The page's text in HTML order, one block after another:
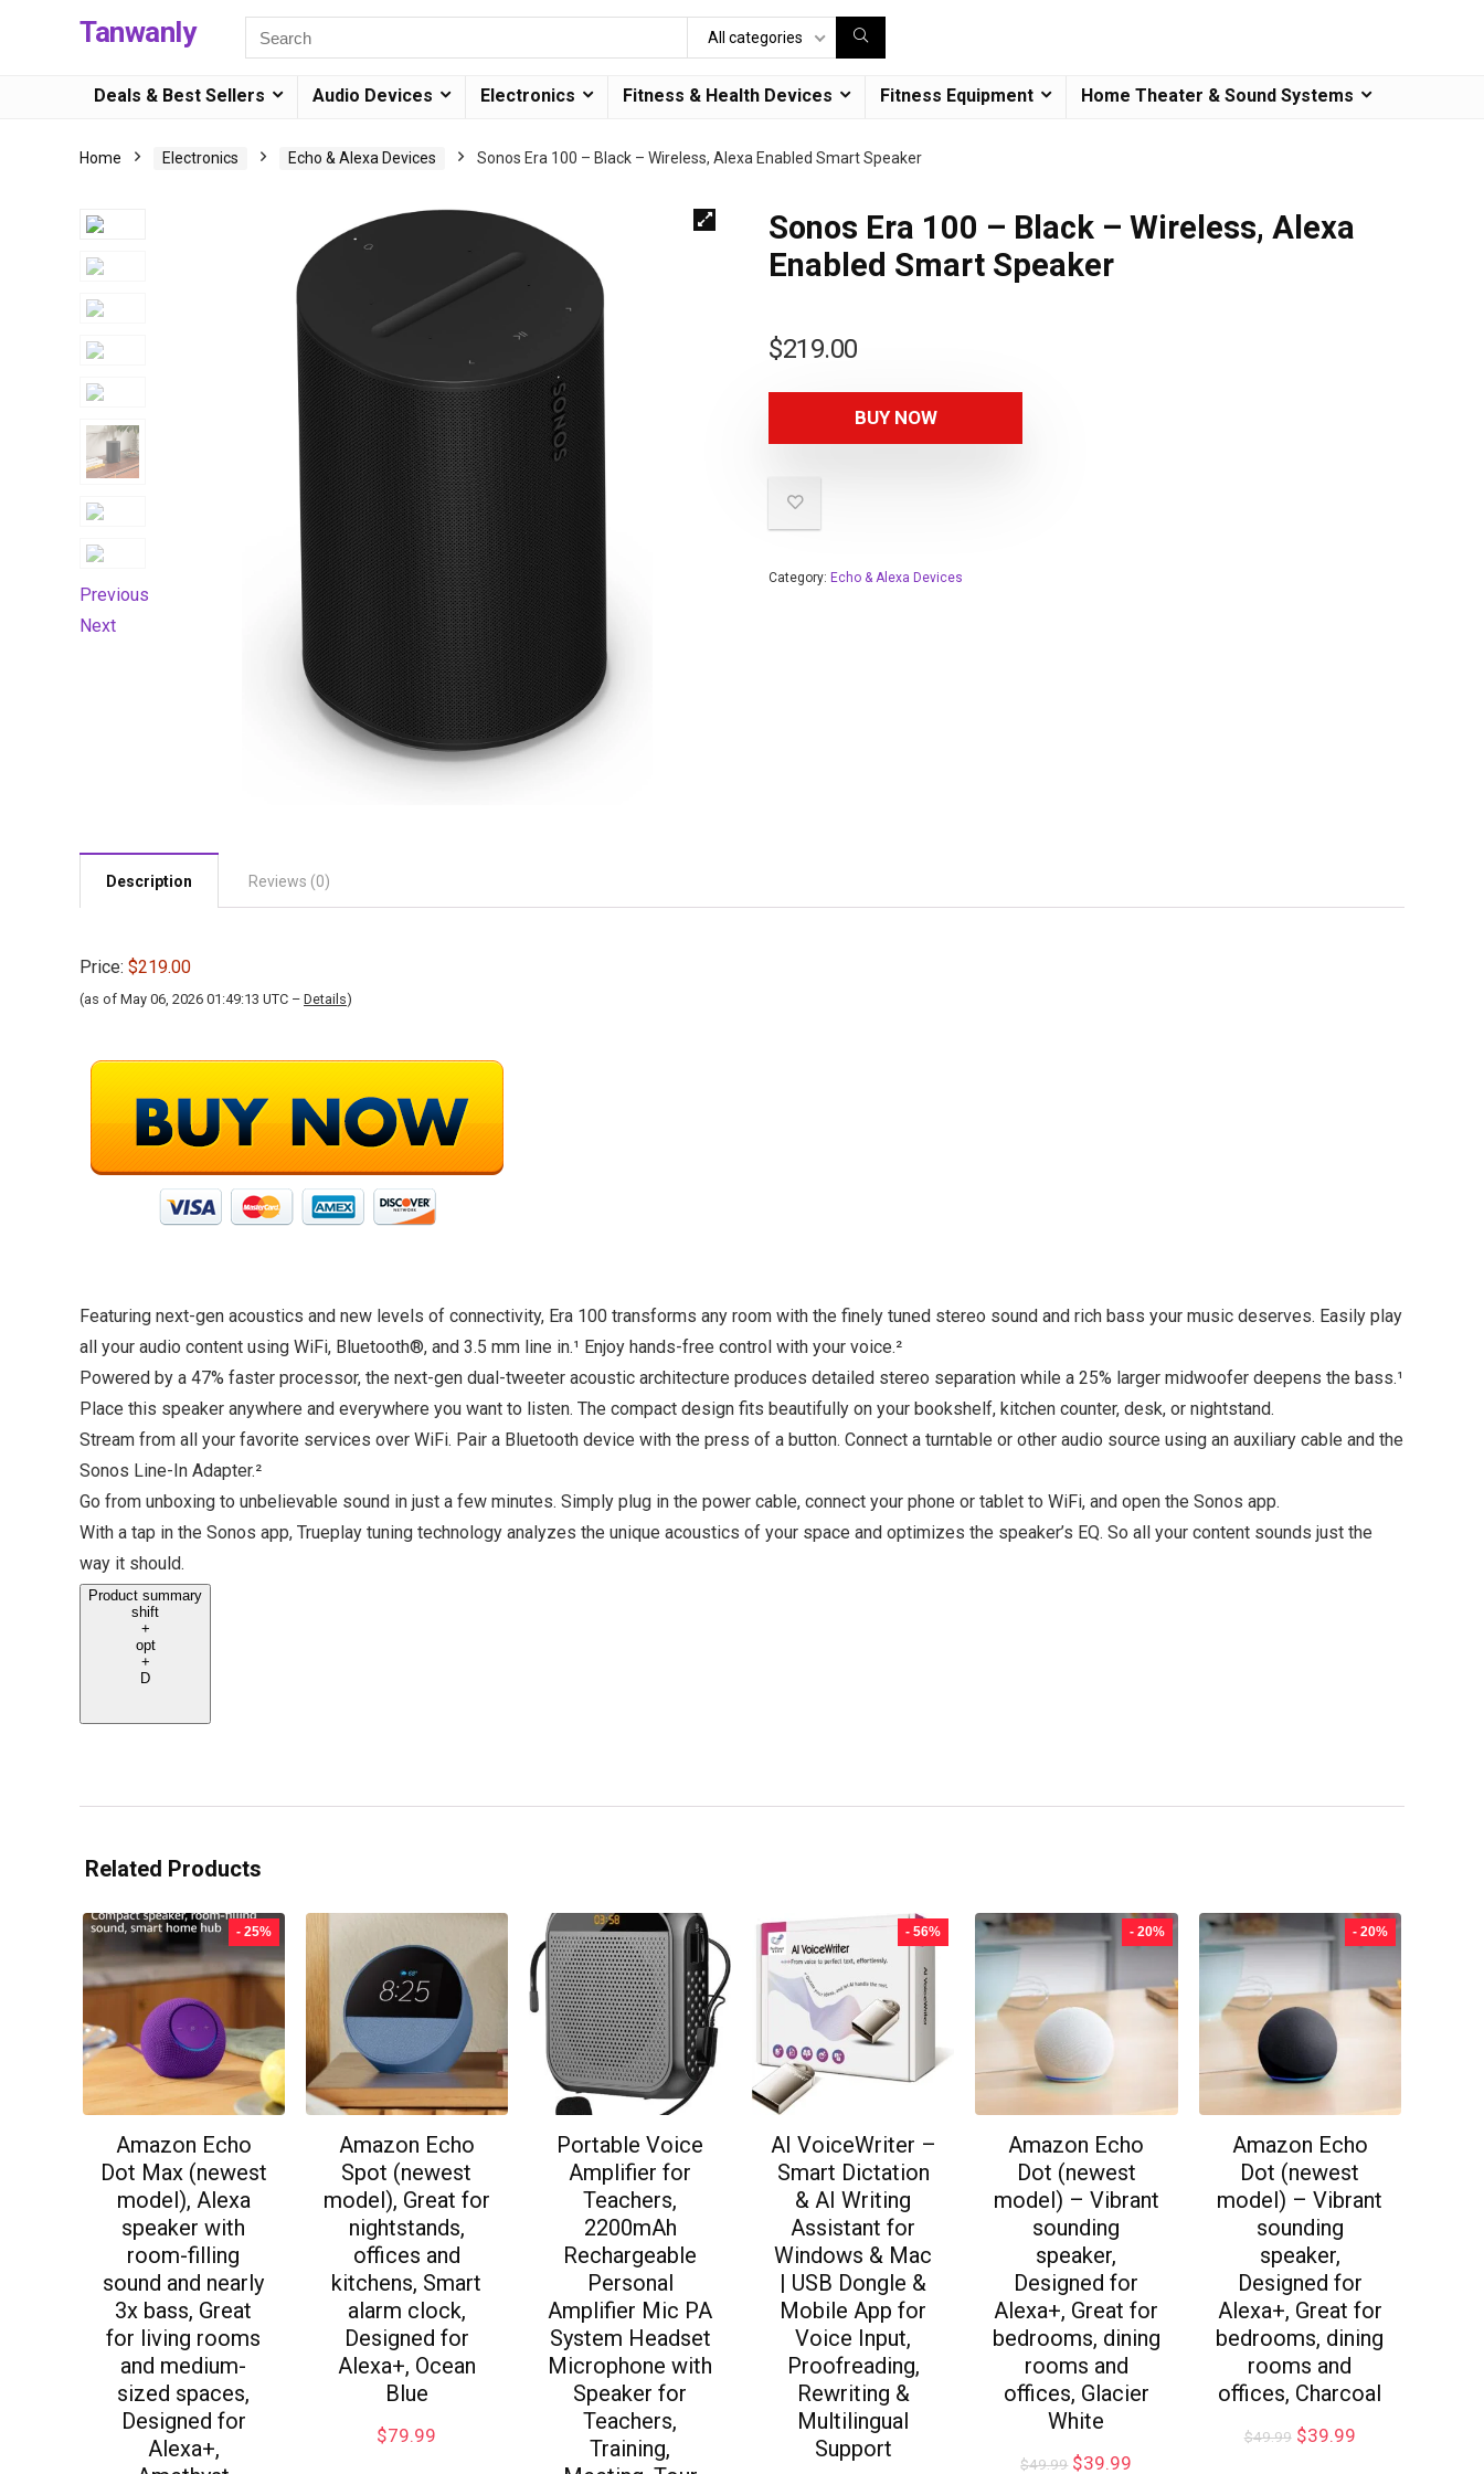
Tanwanly All categories
Deals & Best Sellers Audio Devices Electronics Fitness & Health Devices Fitness Equipment Home Theater & Sound Systems
Home Electronics Echo & Alexa Devices Sonos Era 100 – Black – Wireless, Alexa Enabled Smart Speaker
Previous
Next
Sonos Era 100 – Black – Wireless, Alexa
Enabled Smart Speaker
$219.00
BUY NOW
Category: Echo & Alexa Devices
Description Reviews (0)
Price: $219.00
(as of May 06, 2026 01:49:13 UTC – Details)
Featuring next-gen acoustics and new levels of connectivity, Era 100 transforms any room with the finely tuned stereo sound and rich bass your music deserves. Easily play
all your audio content using WiFi, Bluetooth®, and 3.5 mm line in.¹ Enjoy hands-free control with your voice.²
Powered by a 47% faster processor, the next-gen dual-tweeter acoustic architecture produces detailed stereo separation while a 25% larger midwoofer deepens the bass.¹
Place this speaker anywhere and everywhere you want to listen. The compact design fits beautifully on your bookshelf, kitchen counter, desk, or nightstand.
Stream from all your favorite services over WiFi. Pair a Bluetooth device with the press of a button. Connect a turntable or other audio source using an auxiliary cable and the
Sonos Line-In Adapter.²
Go from unboxing to unbelievable sound in just a few minutes. Simply plug in the power cable, connect your phone or tablet to WiFi, and open the Sonos app.
With a tap in the Sonos app, Trueplay tuning technology analyzes the unique acoustics of your space and optimizes the speaker’s EQ. So all your content sounds just the
way it should.
Product summary
shift
+
opt
+
D
Related Products
- 25%
Amazon Echo
Dot Max (newest
model), Alexa
speaker with
room-filling
sound and nearly
3x bass, Great
for living rooms
and medium-
sized spaces,
Designed for
Alexa+,
Amazon Echo
Spot (newest
model), Great for
nightstands,
offices and
kitchens, Smart
alarm clock,
Designed for
Alexa+, Ocean
Blue
$79.99
Portable Voice
Amplifier for
Teachers,
2200mAh
Rechargeable
Personal
Amplifier Mic PA
System Headset
Microphone with
Speaker for
Teachers,
Training,
- 56%
AI VoiceWriter –
Smart Dictation
& AI Writing
Assistant for
Windows & Mac
| USB Dongle &
Mobile App for
Voice Input,
Proofreading,
Rewriting &
Multilingual
Support
- 20%
Amazon Echo
Dot (newest
model) – Vibrant
sounding
speaker,
Designed for
Alexa+, Great for
bedrooms, dining
rooms and
offices, Glacier
White
$49.99 $39.99
- 20%
Amazon Echo
Dot (newest
model) – Vibrant
sounding
speaker,
Designed for
Alexa+, Great for
bedrooms, dining
rooms and
offices, Charcoal
$49.99 $39.99